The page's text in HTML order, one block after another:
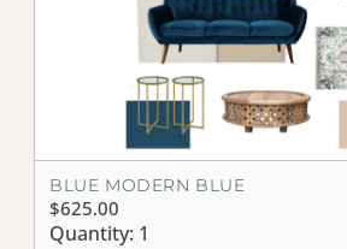
BLUE MODERN BLUE
$625.00
Quantity: 1